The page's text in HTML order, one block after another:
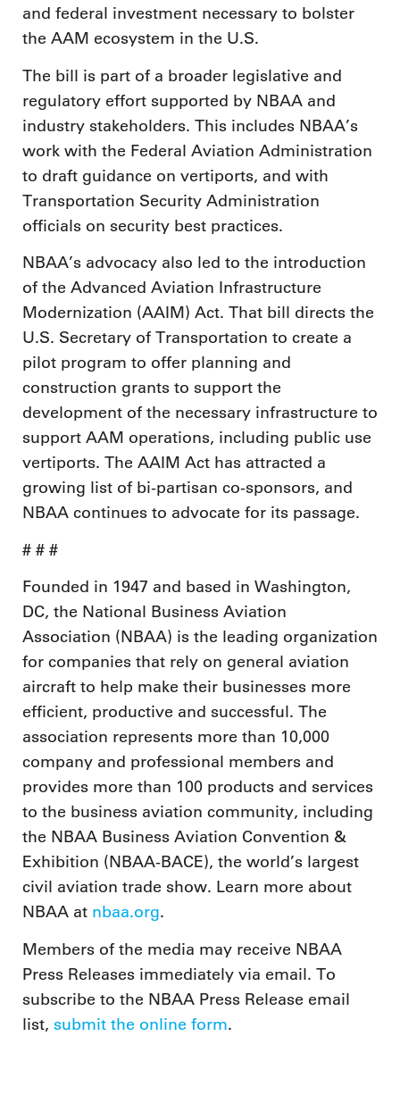
and federal investment necessary to bolster
the AAM ecosystem in the U.S.
The bill is part of a broader legislative and
regulatory effort supported by NBAA and
industry stakeholders. This includes NBAA’s
work with the Federal Aviation Administration
to draft guidance on vertiports, and with
Transportation Security Administration
officials on security best practices.
NBAA’s advocacy also led to the introduction
of the Advanced Aviation Infrastructure
Modernization (AAIM) Act. That bill directs the
U.S. Secretary of Transportation to create a
pilot program to offer planning and
construction grants to support the
development of the necessary infrastructure to
support AAM operations, including public use
vertiports. The AAIM Act has attracted a
growing list of bi-partisan co-sponsors, and
NBAA continues to advocate for its passage.
# # #
Founded in 1947 and based in Washington,
DC, the National Business Aviation
Association (NBAA) is the leading organization
for companies that rely on general aviation
aircraft to help make their businesses more
efficient, productive and successful. The
association represents more than 10,000
company and professional members and
provides more than 100 products and services
to the business aviation community, including
the NBAA Business Aviation Convention &
Exhibition (NBAA-BACE), the world’s largest
civil aviation trade show. Learn more about
NBAA at nbaa.org.
Members of the media may receive NBAA
Press Releases immediately via email. To
subscribe to the NBAA Press Release email
list, submit the online form.